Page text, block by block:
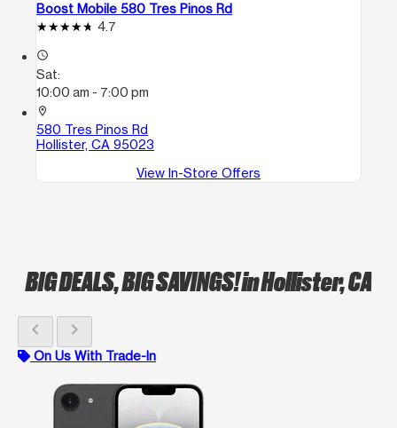
Boost Mobile 580 Tres Pinos Rd
4.7
access_time
Sat:
10:00 am - 7:00 pm
location_on
580 Tres Pinos Rd
Hollister, CA 95023
View In-Store Offers
BIG DEALS, BIG SAVINGS!in Hollister, CA
chevron_left chevron_right
On Us With Trade-In